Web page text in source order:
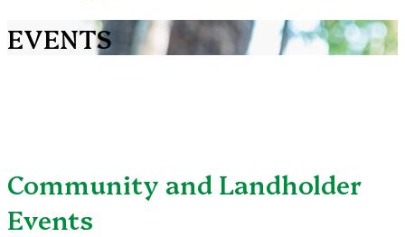
EVENTS
Community and Landholder
Events